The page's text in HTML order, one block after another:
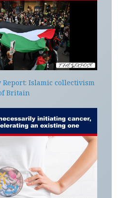
Islamic collectivism
Britain